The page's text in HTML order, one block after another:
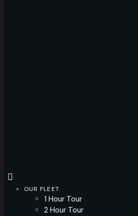
OUR FLEET
1 Hour Tour
2 Hour Tour